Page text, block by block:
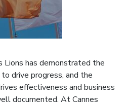
Lions has demonstrated the
drive progress, and the
effectiveness and business
documented. At Cannes